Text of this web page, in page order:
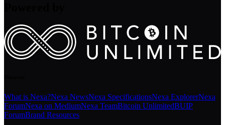
What is Nexa?Nexa NewsNexa SpecificationsNexa ExplorerNexa
ForumNexa on MediumNexa TeamBitcoin UnlimitedBUIP
ForumBrand Resources